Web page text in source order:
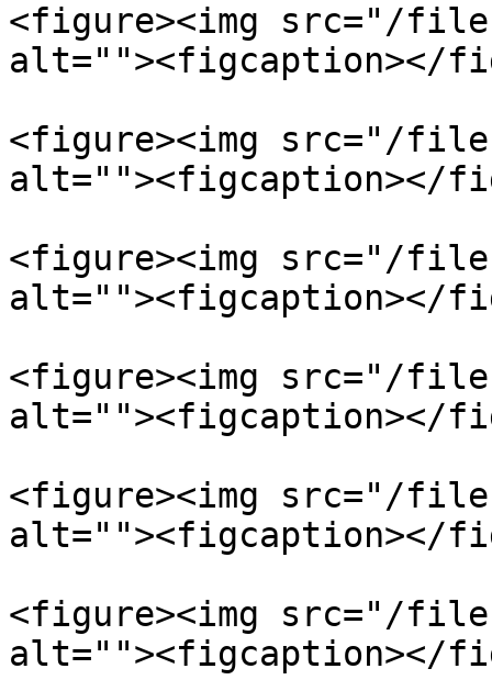
<figure><img src="/files/
alt=""><figcaption></
<figure><img src="/files/
alt=""><figcaption></
<figure><img src="/files/
alt=""><figcaption></
<figure><img src="/files/
alt=""><figcaption></
<figure><img src="/files/
alt=""><figcaption></
<figure><img src="/files/
alt=""><figcaption></